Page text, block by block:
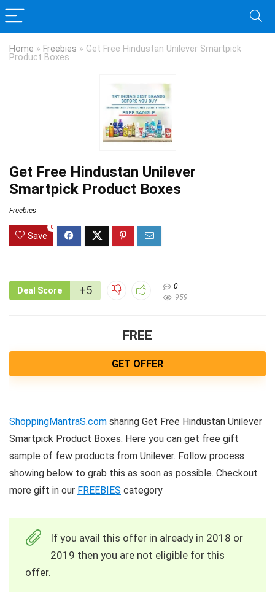
Home » Freebies » Get Free Hindustan Unilever Smartpick
Product Boxes
Get Free Hindustan Unilever
Smartpick Product Boxes
Freebies
Save
0
Deal Score +5
0
959
FREE
GET OFFER
ShoppingMantraS.com sharing Get Free Hindustan Unilever
Smartpick Product Boxes. Here you can get free gift
sample of few products from Unilever. Follow process
showing below to grab this as soon as possible. Checkout
more gift in our FREEBIES category
If you avail this offer in already in 2018 or
2019 then you are not eligible for this
offer.